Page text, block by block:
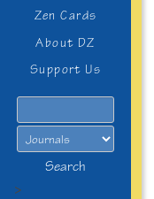
Zen Cards
About DZ
Support Us
Search
>